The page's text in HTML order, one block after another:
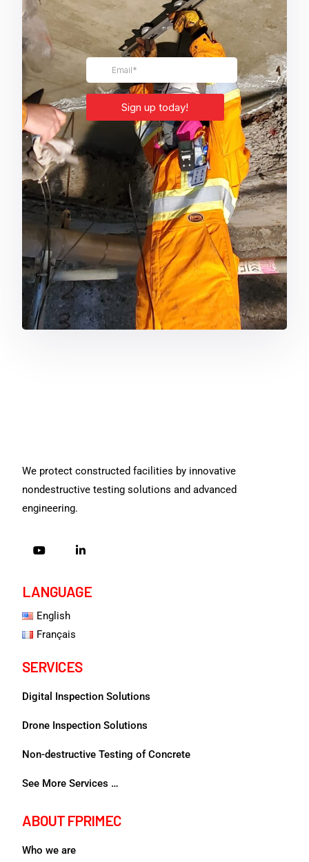
We protect constructed facilities by innovative
nondestructive testing solutions and advanced
engineering.
LANGUAGE
English
Français
SERVICES
Digital Inspection Solutions
Drone Inspection Solutions
Non-destructive Testing of Concrete
See More Services …
ABOUT FPRIMEC
Who we are